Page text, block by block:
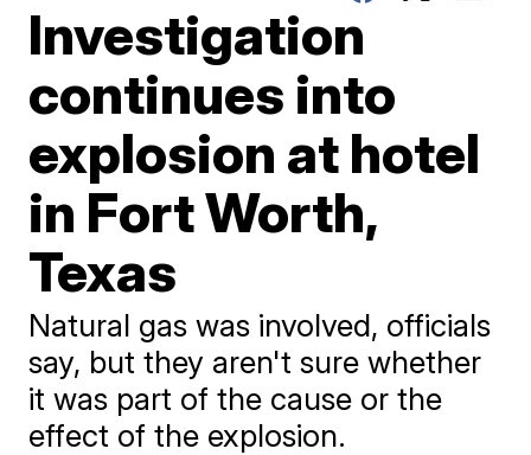
Investigation
continues into
explosion at hotel
in Fort Worth,
Texas
Natural gas was involved, officials
say, but they aren't sure whether
it was part of the cause or the
effect of the explosion.